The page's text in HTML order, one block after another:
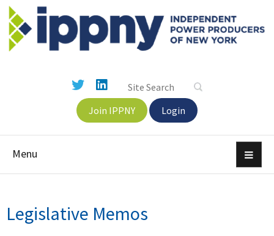
Join IPPNY Login
Menu
Legislative Memos